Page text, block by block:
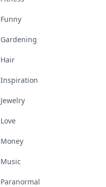
Funny
Gardening
Hair
Inspiration
Jewelry
Love
Money
Music
Paranormal